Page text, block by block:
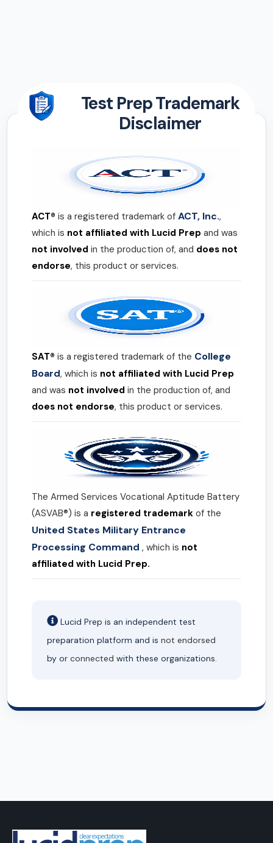
Test Prep Trademark
Disclaimer
ACT® is a registered trademark of ACT, Inc.,
which is not affiliated with Lucid Prep and was
not involved in the production of, and does not
endorse, this product or services.
SAT® is a registered trademark of the College
Board, which is not affiliated with Lucid Prep
and was not involved in the production of, and
does not endorse, this product or services.
The Armed Services Vocational Aptitude Battery
(ASVAB®) is a registered trademark of the
United States Military Entrance
Processing Command , which is not
affiliated with Lucid Prep.
Lucid Prep is an independent test
preparation platform and is not endorsed
by or connected with these organizations.